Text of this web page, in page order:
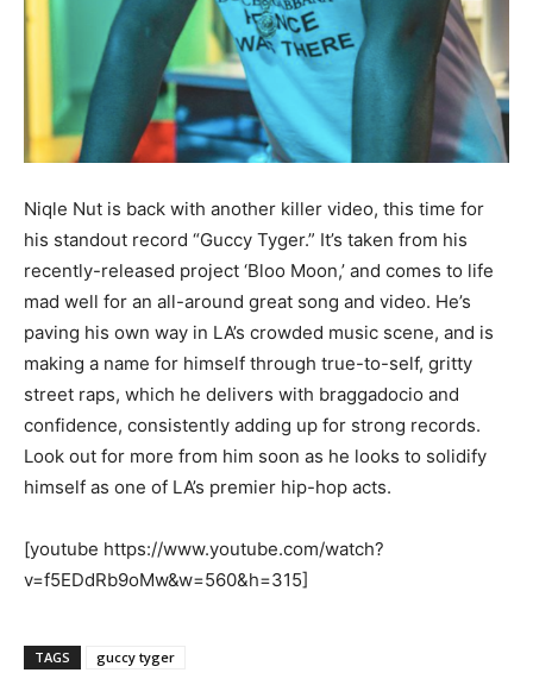
Niqle Nut is back with another killer video, this time for
his standout record “Guccy Tyger.” It’s taken from his
recently-released project ‘Bloo Moon,’ and comes to life
mad well for an all-around great song and video. He’s
paving his own way in LA’s crowded music scene, and is
making a name for himself through true-to-self, gritty
street raps, which he delivers with braggadocio and
confidence, consistently adding up for strong records.
Look out for more from him soon as he looks to solidify
himself as one of LA’s premier hip-hop acts.
[youtube https://www.youtube.com/watch?
v=f5EDdRb9oMw&w=560&h=315]
TAGS guccy tyger